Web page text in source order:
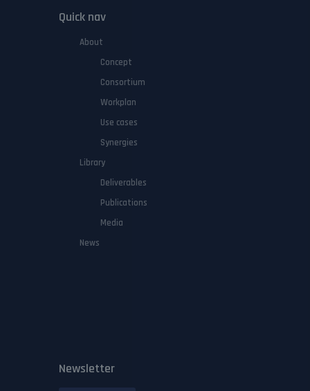
Quick nav
About
Concept
Consortium
Workplan
Use cases
Synergies
Library
Deliverables
Publications
Media
News
Newsletter